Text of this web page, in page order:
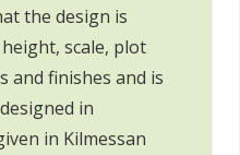
the design is
scale, plot
and finishes and is
in
in Kilmessan